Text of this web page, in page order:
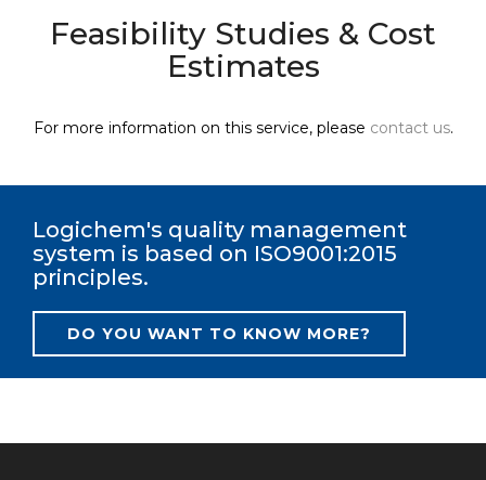
Feasibility Studies & Cost
Estimates
For more information on this service, please contact us.
Logichem's quality management
system is based on ISO9001:2015
principles.
DO YOU WANT TO KNOW MORE?